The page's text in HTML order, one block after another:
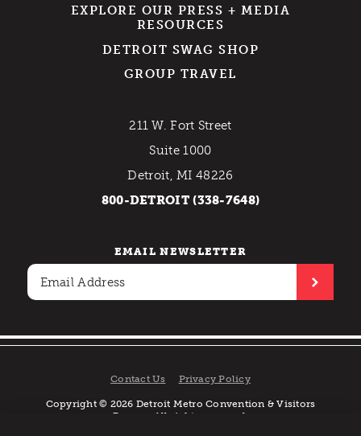
EXPLORE OUR PRESS + MEDIA
RESOURCES
DETROIT SWAG SHOP
GROUP TRAVEL
211 W. Fort Street
Suite 1000
Detroit, MI 48226
800-DETROIT (338-7648)
EMAIL NEWSLETTER
Contact Us Privacy Policy
Copyright © 2026 Detroit Metro Convention & Visitors
Bureau. All rights reserved.